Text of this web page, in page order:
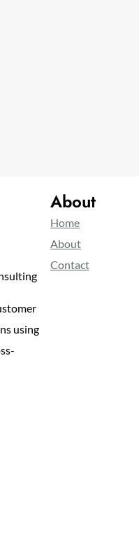
using
About
Home
About
Contact